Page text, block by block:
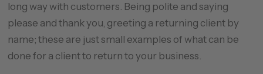
long way with customers. Being polite and saying
please and thank you, greeting a returning client by
name; these are just small examples of what can be
done for a client to return to your business.